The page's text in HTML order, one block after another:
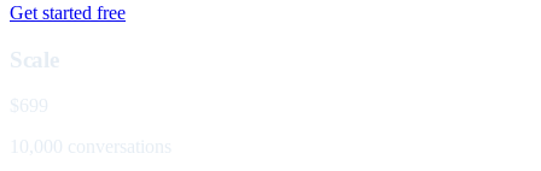
Get started free
Scale
$699
10,000 conversations